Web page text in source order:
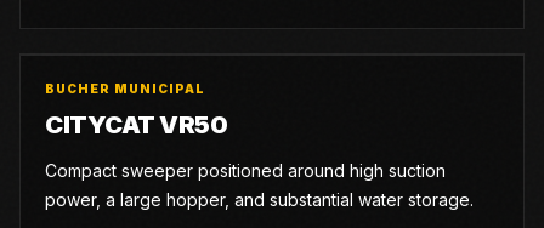
BUCHER MUNICIPAL
CITYCAT VR50
Compact sweeper positioned around high suction
power, a large hopper, and substantial water storage.